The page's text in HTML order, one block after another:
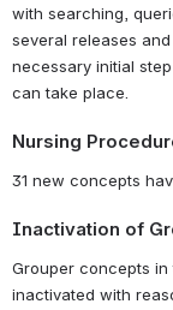
with searching,
several releases
necessary initial
can take place.
Nursing
31 new concepts
Inactivation of
Grouper concepts
inactivated with